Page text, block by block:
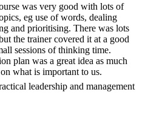
was very good with lots of
eg use of words, dealing
and prioritising. There was lots
the trainer covered it at a good
sessions of thinking time.
plan was a great idea as much
what is important to us.
leadership and management